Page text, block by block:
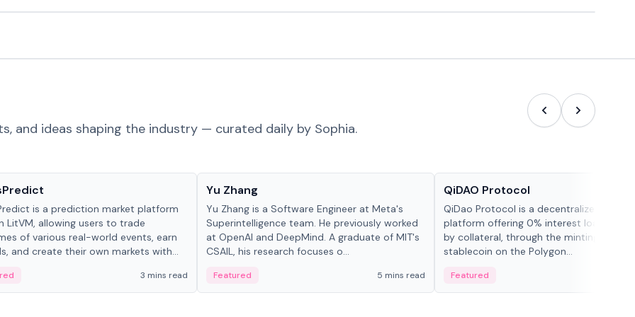
and ideas shaping the industry — curated daily by Sophia.
is a prediction market platform
LitVM, allowing users to trade
of various real-world events, earn
and create their own markets with
3 mins read
Yu Zhang
Yu Zhang is a Software Engineer at Meta's
Superintelligence team. He previously worked
at OpenAI and DeepMind. A graduate of MIT's
CSAIL, his research focuses o...
Featured 5 mins read
QiDAO Protocol
QiDao Protocol is a decentralized
platform offering 0% interest loans,
by collateral, through the minting of its
stablecoin on the Polygon...
Featured